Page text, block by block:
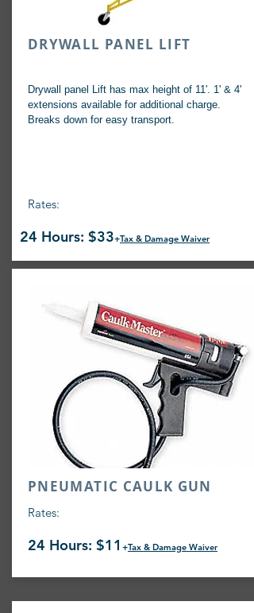
DRYWALL PANEL LIFT
Drywall panel Lift has max height of 11'. 1' & 4'
extensions available for additional charge.
Breaks down for easy transport.
Rates:
24 Hours: $33+Tax & Damage Waiver
PNEUMATIC CAULK GUN
Rates:
24 Hours: $11 +Tax & Damage Waiver